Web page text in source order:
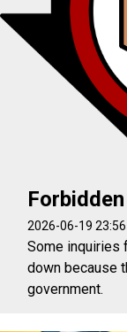
2026-06-19 23:56
Some inquiries
down because
government.